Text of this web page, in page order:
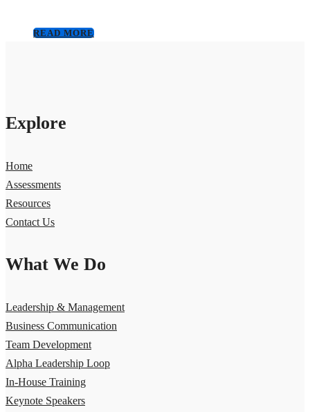
READ MORE
Explore
Home
Assessments
Resources
Contact Us
What We Do
Leadership & Management
Business Communication
Team Development
Alpha Leadership Loop
In-House Training
Keynote Speakers